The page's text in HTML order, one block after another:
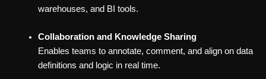
warehouses, and BI tools.
Collaboration and Knowledge Sharing
Enables teams to annotate, comment, and align on data
definitions and logic in real time.